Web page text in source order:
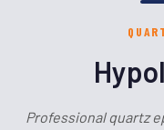
Professional quartz